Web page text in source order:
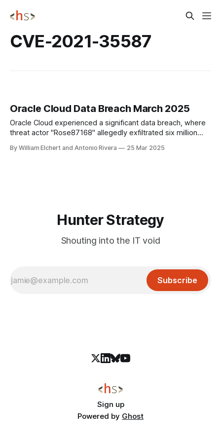
CVE-2021-35587
Oracle Cloud Data Breach March 2025
Oracle Cloud experienced a significant data breach, where
threat actor "Rose87168" allegedly exfiltrated six million
Manager, potentially affecting over 140,000 enterprise
By William Elchert and Antonio Rivera 25 Mar 2025
Hunter Strategy
Shouting into the IT void
Subscribe
Sign up
Powered by Ghost